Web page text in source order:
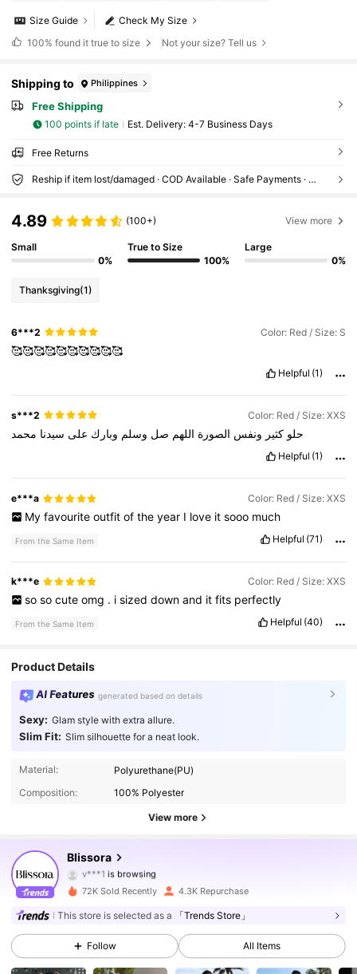
Check My Size
Size Guide
100% found it true to size Not your size? Tell us
Shipping to Philippines
Free Shipping
100 points if late ​Est. Delivery: 4-7 Business Days
Free Returns
Reship if item lost/damaged · COD Available · Safe Payments · Privacy Protection
4.89 (100+) View more
Small
0%
True to Size
100%
Large
0%
Thanksgiving(1)
6***2 Color: Red / Size: S
🥰🥰🥰🥰🥰🥰🥰🥰🥰🥰
Helpful (1)
s***2 Color: Red / Size: XXS
حلو كثير ونفس الصورة اللهم صل وسلم وبارك على سيدنا محمد
Helpful (1)
e***a Color: Red / Size: XXS
My favourite outfit of the year I love it sooo much
From the Same Item Helpful (71)
k***e Color: Red / Size: XXS
so so cute omg . i sized down and it fits perfectly
From the Same Item Helpful (40)
Product Details
AI Features generated based on details
Sexy: Glam style with extra allure.
Slim Fit: Slim silhouette for a neat look.
Material:
Polyurethane(PU)
Composition:
100% Polyester
View more
Blissora
19K Followers
4.82 19K Followers
4.82 19K Followers
72K Sold Recently 4.3K Repurchase
This store is selected as a 「Trends Store」
Follow All Items